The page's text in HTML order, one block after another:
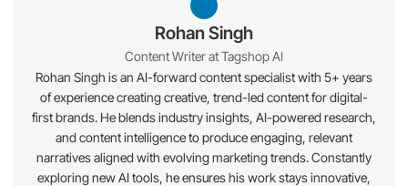
Rohan Singh
Content Writer at Tagshop AI
Rohan Singh is an AI-forward content specialist with 5+ years
of experience creating creative, trend-led content for digital-
first brands. He blends industry insights, AI-powered research,
and content intelligence to produce engaging, relevant
narratives aligned with evolving marketing trends. Constantly
exploring new AI tools, he ensures his work stays innovative,